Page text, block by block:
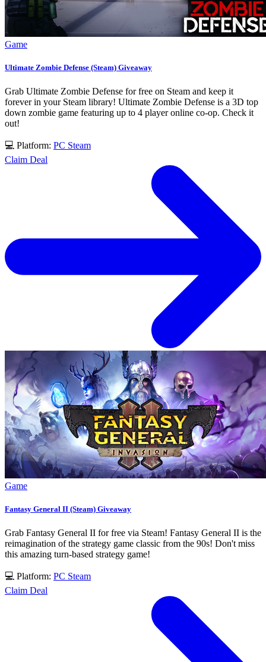
Game
Ultimate Zombie Defense (Steam) Giveaway
Grab Ultimate Zombie Defense for free on Steam and keep it
forever in your Steam library! Ultimate Zombie Defense is a 3D top
down zombie game featuring up to 4 player online co-op. Check it
out!
💻 Platform: PC Steam
Claim Deal
Game
Fantasy General II (Steam) Giveaway
Grab Fantasy General II for free via Steam! Fantasy General II is the
reimagination of the strategy game classic from the 90s! Don't miss
this amazing turn-based strategy game!
💻 Platform: PC Steam
Claim Deal